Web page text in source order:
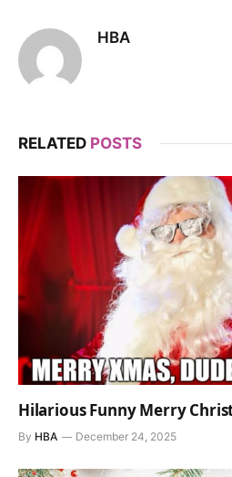
HBA
RELATED POSTS
Hilarious Funny Merry
By HBA December 24, 2025